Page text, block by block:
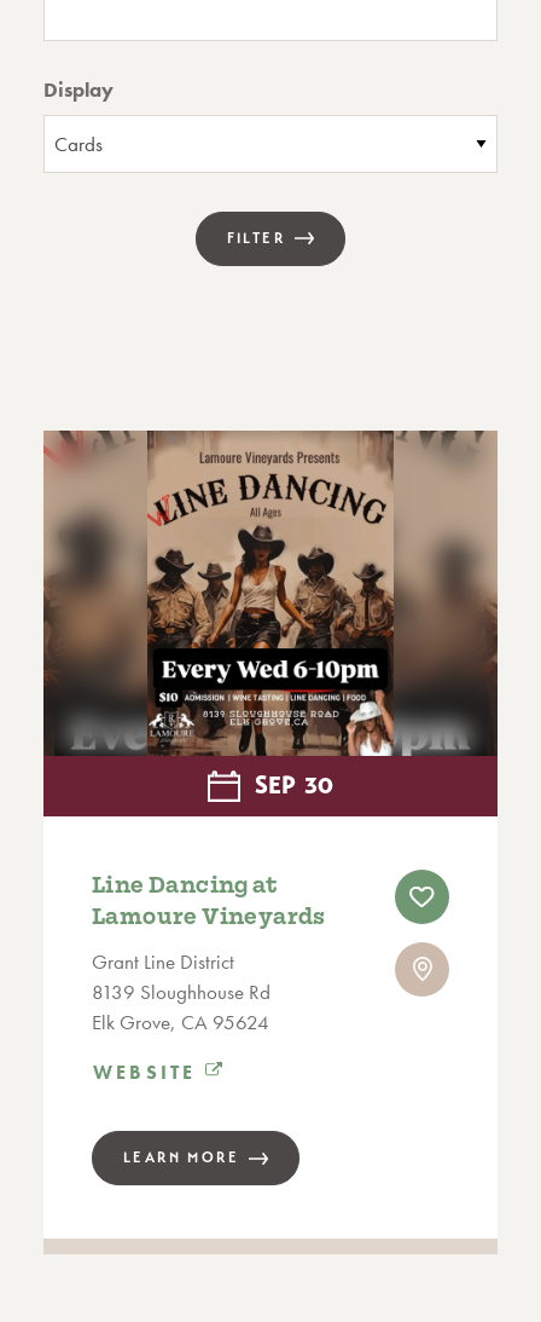
Display
FILTER
SEP 30
Line Dancing at
Lamoure Vineyards
Grant Line District
8139 Sloughhouse Rd
Elk Grove, CA 95624
WEBSITE
LEARN MORE